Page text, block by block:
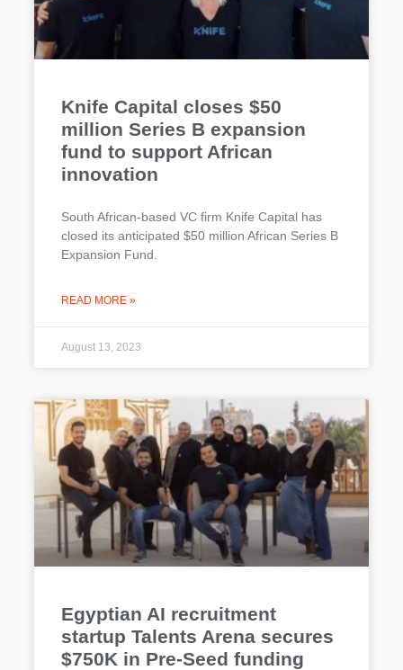
Knife Capital closes $50
million Series B expansion
fund to support African
innovation
South African-based VC firm Knife Capital has
closed its anticipated $50 million African Series B
Expansion Fund.
READ MORE »
August 13, 2023
Egyptian AI recruitment
startup Talents Arena secures
$750K in Pre-Seed funding